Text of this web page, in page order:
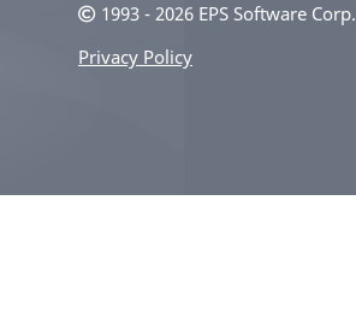
1993 - 2026 EPS Software Corp.
Privacy Policy